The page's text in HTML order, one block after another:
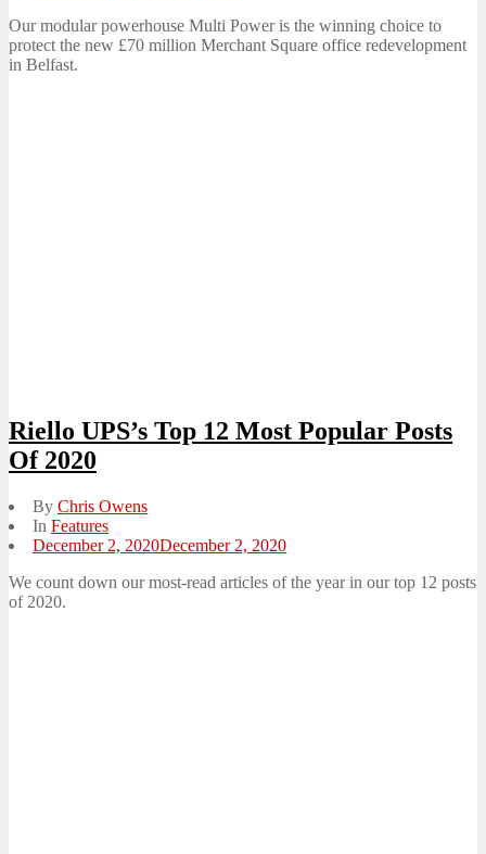
Our modular powerhouse Multi Power is the winning choice to
protect the new £70 million Merchant Square office redevelopment
in Belfast.
Riello UPS’s Top 12 Most Popular Posts
Of 2020
By Chris Owens
In Features
Posted
December 2, 2020December 2, 2020
We count down our most-read articles of the year in our top 12 posts
of 2020.